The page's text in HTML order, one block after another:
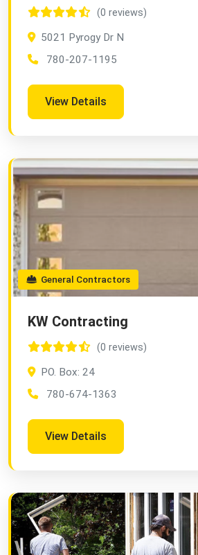
(0 reviews)
5021 Pyrogy Dr N
780-207-1195
View Details
General Contractors
KW Contracting
(0 reviews)
PO. Box: 24
780-674-1363
View Details